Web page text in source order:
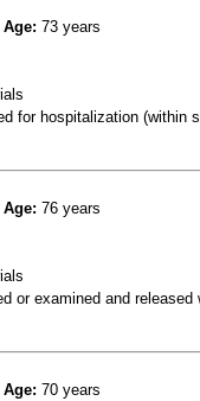
Age: 73 years
for hospitalization (within
Age: 76 years
or examined and released
Age: 70 years